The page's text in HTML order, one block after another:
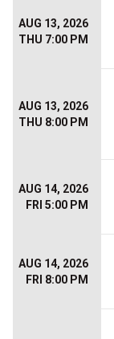
AUG 13, 2026
THU 7:00 PM
AUG 13, 2026
THU 8:00 PM
AUG 14, 2026
FRI 5:00 PM
AUG 14, 2026
FRI 8:00 PM